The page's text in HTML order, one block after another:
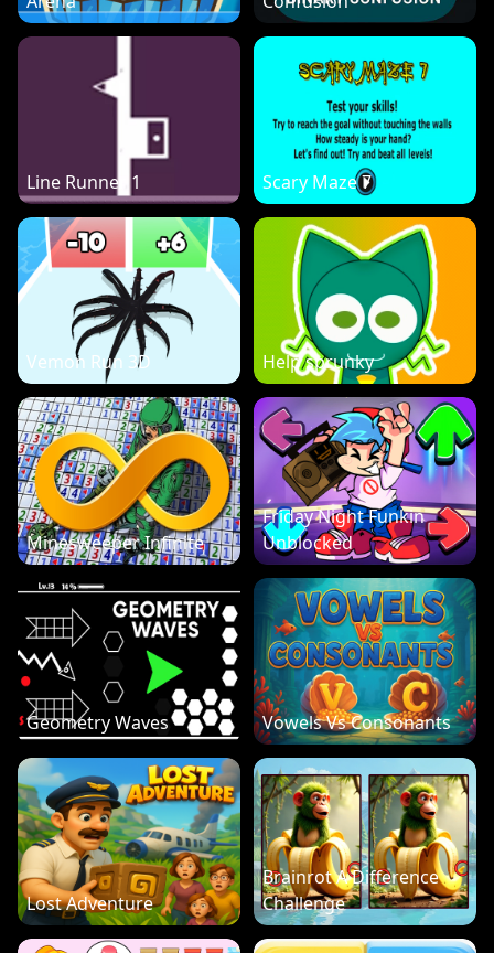
Line Runner 1 Scary Maze 7
Vemon Run 3D Help sprunky
Minesweeper Infinite
Friday Night Funkin
Unblocked
Geometry Waves Vowels Vs Consonants
Lost Adventure
Brainrot A Difference
Challenge